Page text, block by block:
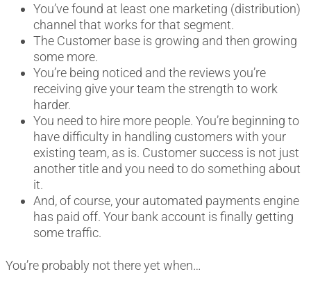
You’ve found at least one marketing (distribution)
channel that works for that segment.
The Customer base is growing and then growing
some more.
You’re being noticed and the reviews you’re
receiving give your team the strength to work
harder.
You need to hire more people. You’re beginning to
have difficulty in handling customers with your
existing team, as is. Customer success is not just
another title and you need to do something about
it.
And, of course, your automated payments engine
has paid off. Your bank account is finally getting
some traffic.
You’re probably not there yet when…